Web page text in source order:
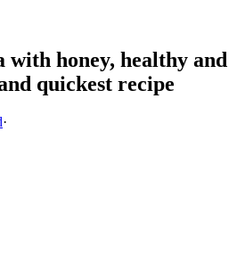
with honey, healthy and
quickest recipe
·